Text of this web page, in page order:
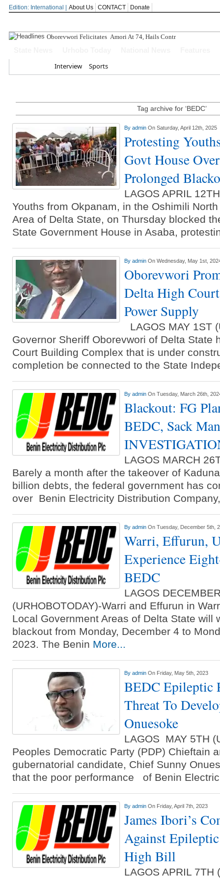
Edition: International | About Us CONTACT Donate
Oborevwori Felicitates Amori At 74, Hails Contributions To
Interview Sports
Tag archive for ‘BEDC’
By admin On Saturday, April 12th, 2025
Protesting
Govt House
Prolonged
LAGOS APRIL
Youths from Okpanam, in the Oshimili
Area of Delta State, on Thursday blocked
State Government House in Asaba,
By admin On Wednesday, May 1st,
Oborevwori
Delta High
Power Supply
LAGOS MAY 1ST
Governor Sheriff Oborevwori of Delta State
Court Building Complex that is under
completion be connected to the State
By admin On Tuesday, March 26th,
Blackout: FG
BEDC, Sack
LAGOS MARCH
Barely a month after the takeover of
billion debts, the federal government has
over Benin Electricity Distribution
By admin On Tuesday, December 5th,
Warri, Effurun,
Experience
BEDC
LAGOS
(URHOBOTODAY)-Warri and Effurun in
Local Government Areas of Delta State will
blackout from Monday, December 4 to
2023. The Benin More...
By admin On Friday, May 5th, 2023
BEDC Epileptic
Threat To
Onuesoke
LAGOS MAY 5TH
Peoples Democratic Party (PDP) Chieftain
gubernatorial candidate, Chief Sunny
that the poor performance of Benin
By admin On Friday, April 7th, 2023
James Ibori’s
Against
High Bill
LAGOS APRIL 7TH